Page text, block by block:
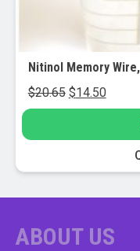
Nitinol Memory
$20.65 Original
price
$14.50Current
price
ABOUT US